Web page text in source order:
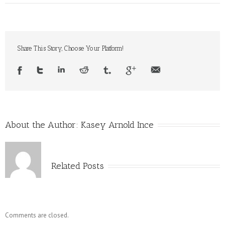
Spirals
Share This Story, Choose Your Platform!
About the Author: Kasey Arnold Ince
Related Posts
Comments are closed.